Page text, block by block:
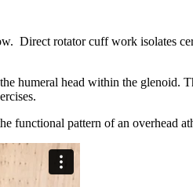
Direct rotator cuff work isolates
humeral head within the glenoid.
functional pattern of an overhead